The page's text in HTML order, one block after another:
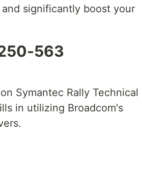
significantly boost your
563
Symantec Rally Technical
in utilizing Broadcom's